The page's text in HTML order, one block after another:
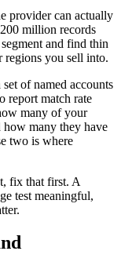
provider can actually
million records
and find thin
regions you sell into.
of named accounts
report match rate
many of your
how many they have
two is where
fix that first. A
test meaningful,